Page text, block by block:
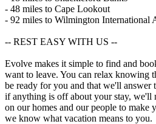
- 48 miles to Cape Lookout
- 92 miles to Wilmington International
-- REST EASY WITH US --
Evolve makes it simple to find and
want to leave. You can relax knowing
be ready for you and that we'll answer
if anything is off about your stay, we'll
on our homes and our people to
we know what vacation means to you.